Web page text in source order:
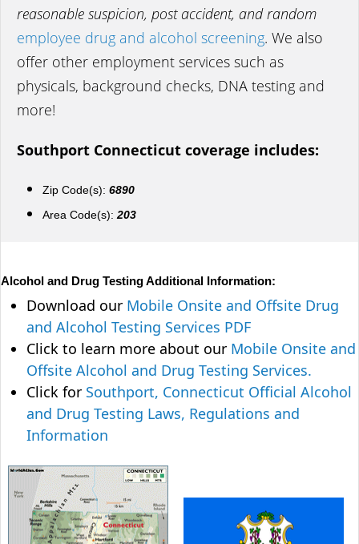
reasonable suspicion, post accident, and random
employee drug and alcohol screening. We also
offer other employment services such as
physicals, background checks, DNA testing and
more!
Southport Connecticut coverage includes:
Zip Code(s): 6890
Area Code(s): 203
Alcohol and Drug Testing Additional Information:
Download our Mobile Onsite and Offsite Drug
and Alcohol Testing Services PDF
Click to learn more about our Mobile Onsite and
Offsite Alcohol and Drug Testing Services.
Click for Southport, Connecticut Official Alcohol
and Drug Testing Laws, Regulations and
Information